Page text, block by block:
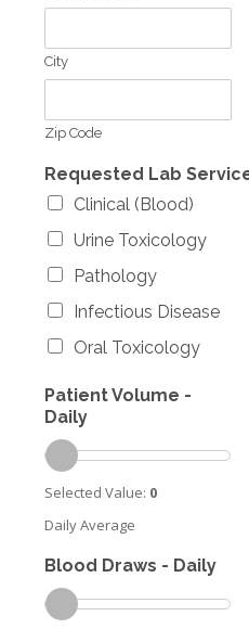
City
Zip Code
Requested Lab
Clinical (Blood)
Urine Toxicology
Pathology
Infectious Disease
Oral Toxicology
Patient Volume -
Daily
Selected Value: 0
Daily Average
Blood Draws - Daily